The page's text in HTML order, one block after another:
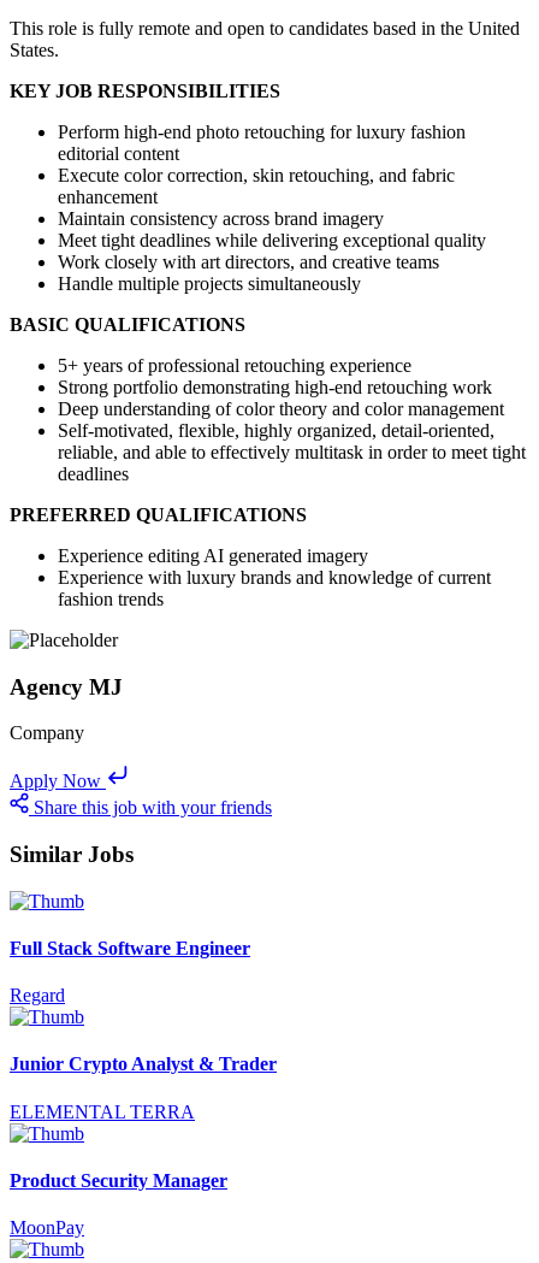
This role is fully remote and open to candidates based in the United
States.
KEY JOB RESPONSIBILITIES
Perform high-end photo retouching for luxury fashion
editorial content
Execute color correction, skin retouching, and fabric
enhancement
Maintain consistency across brand imagery
Meet tight deadlines while delivering exceptional quality
Work closely with art directors, and creative teams
Handle multiple projects simultaneously
BASIC QUALIFICATIONS
5+ years of professional retouching experience
Strong portfolio demonstrating high-end retouching work
Deep understanding of color theory and color management
Self-motivated, flexible, highly organized, detail-oriented,
reliable, and able to effectively multitask in order to meet tight
deadlines
PREFERRED QUALIFICATIONS
Experience editing AI generated imagery
Experience with luxury brands and knowledge of current
fashion trends
Agency MJ
Company
Apply Now
Share this job with your friends
Similar Jobs
Full Stack Software Engineer
Regard
Junior Crypto Analyst & Trader
ELEMENTAL TERRA
Product Security Manager
MoonPay